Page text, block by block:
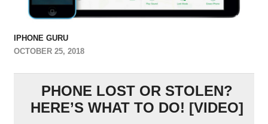
IPHONE GURU
OCTOBER 25, 2018
PHONE LOST OR STOLEN?
HERE’S WHAT TO DO! [VIDEO]